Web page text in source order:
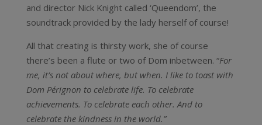
and director Nick Knight called ‘Queendom’, the
soundtrack provided by the lady herself of course!
All that creating is thirsty work, she of course
there’s been a flute or two of Dom inbetween. “For
me, it’s not about where, but when. I like to toast with
Dom Pérignon to celebrate life. To celebrate
achievements. To celebrate each other. And to
celebrate the kindness in the world.”